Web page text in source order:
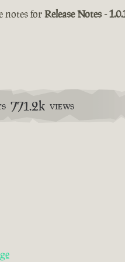
notes forRelease Notes -
771.2k VIEWS